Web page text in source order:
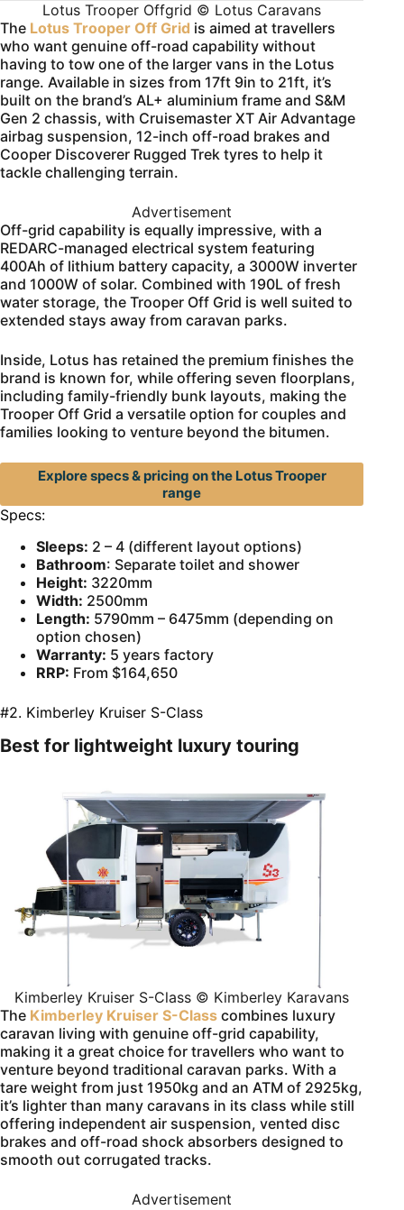
Lotus Trooper Offgrid © Lotus Caravans
The Lotus Trooper Off Grid is aimed at travellers
who want genuine off-road capability without
having to tow one of the larger vans in the Lotus
range. Available in sizes from 17ft 9in to 21ft, it’s
built on the brand’s AL+ aluminium frame and S&M
Gen 2 chassis, with Cruisemaster XT Air Advantage
airbag suspension, 12-inch off-road brakes and
Cooper Discoverer Rugged Trek tyres to help it
tackle challenging terrain.
Advertisement
Off-grid capability is equally impressive, with a
REDARC-managed electrical system featuring
400Ah of lithium battery capacity, a 3000W inverter
and 1000W of solar. Combined with 190L of fresh
water storage, the Trooper Off Grid is well suited to
extended stays away from caravan parks.
Inside, Lotus has retained the premium finishes the
brand is known for, while offering seven floorplans,
including family-friendly bunk layouts, making the
Trooper Off Grid a versatile option for couples and
families looking to venture beyond the bitumen.
Explore specs & pricing on the Lotus Trooper
range
Specs:
Sleeps: 2 – 4 (different layout options)
Bathroom: Separate toilet and shower
Height: 3220mm
Width: 2500mm
Length: 5790mm – 6475mm (depending on
option chosen)
Warranty: 5 years factory
RRP: From $164,650
#2. Kimberley Kruiser S-Class
Best for lightweight luxury touring
Kimberley Kruiser S-Class © Kimberley Karavans
The Kimberley Kruiser S-Class combines luxury
caravan living with genuine off-grid capability,
making it a great choice for travellers who want to
venture beyond traditional caravan parks. With a
tare weight from just 1950kg and an ATM of 2925kg,
it’s lighter than many caravans in its class while still
offering independent air suspension, vented disc
brakes and off-road shock absorbers designed to
smooth out corrugated tracks.
Advertisement